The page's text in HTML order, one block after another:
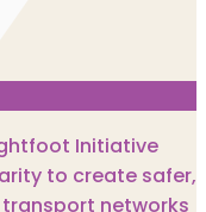
Initiative
to create safer,
networks